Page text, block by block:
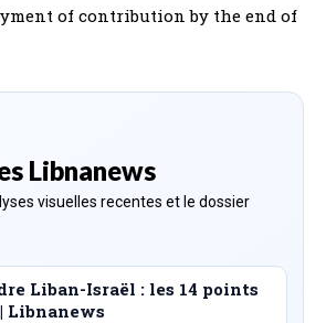
of contribution by the end of
Libnanews
visuelles recentes et le dossier
Liban-Israël : les 14 points
Libnanews